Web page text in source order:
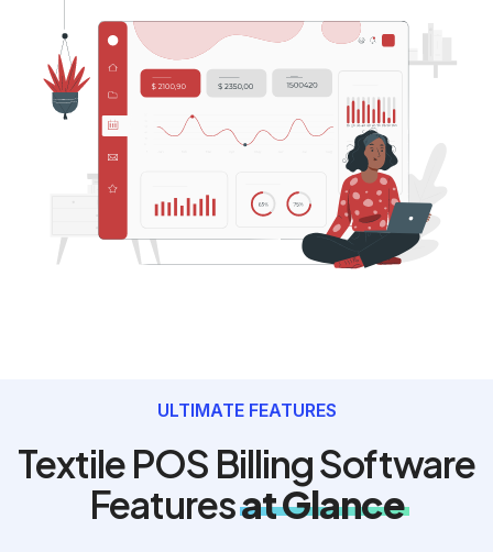
ULTIMATE FEATURES
Textile POS Billing Software
Featuresat Glance